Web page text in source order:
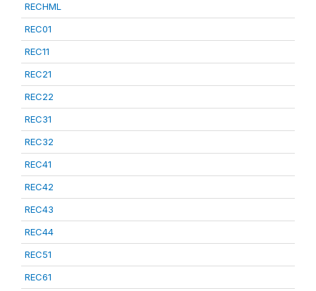
RECHML
REC01
REC11
REC21
REC22
REC31
REC32
REC41
REC42
REC43
REC44
REC51
REC61